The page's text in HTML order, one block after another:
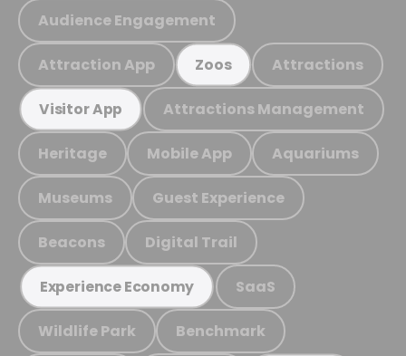
Audience Engagement
Attraction App Zoos Attractions
Visitor App Attractions Management
Heritage Mobile App Aquariums
Museums Guest Experience
Beacons Digital Trail
Experience Economy SaaS
Wildlife Park Benchmark